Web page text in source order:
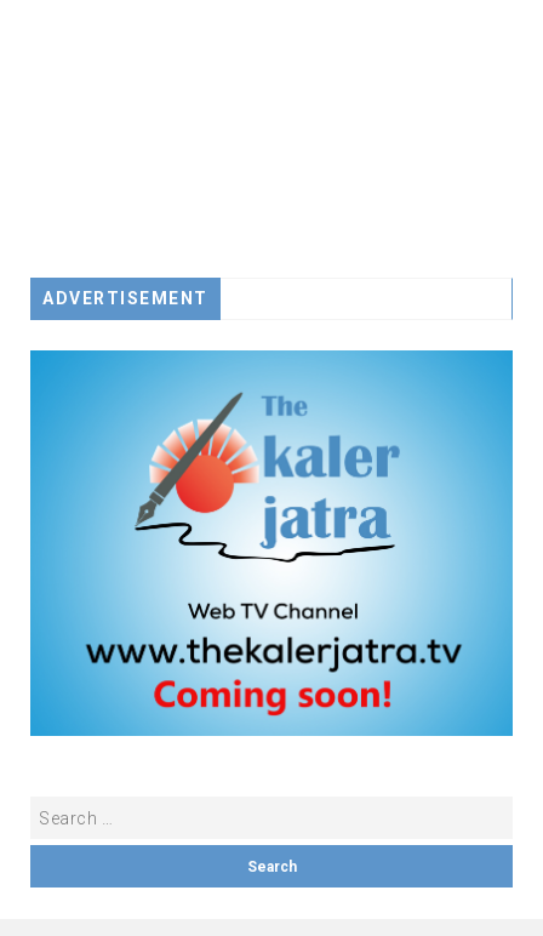
ADVERTISEMENT